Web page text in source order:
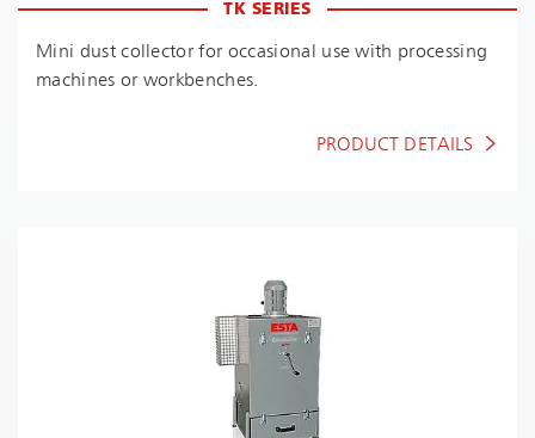
TK SERIES
Mini dust collector for occasional use with processing
machines or workbenches.
PRODUCT DETAILS